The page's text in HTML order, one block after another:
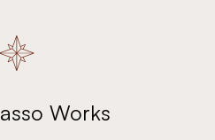
Works